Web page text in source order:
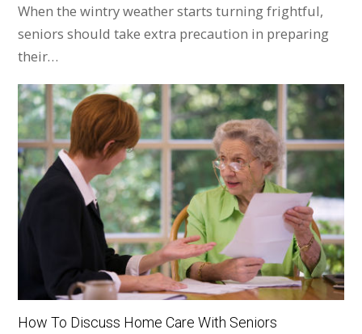
When the wintry weather starts turning frightful,
seniors should take extra precaution in preparing
their…
How To Discuss Home Care With Seniors